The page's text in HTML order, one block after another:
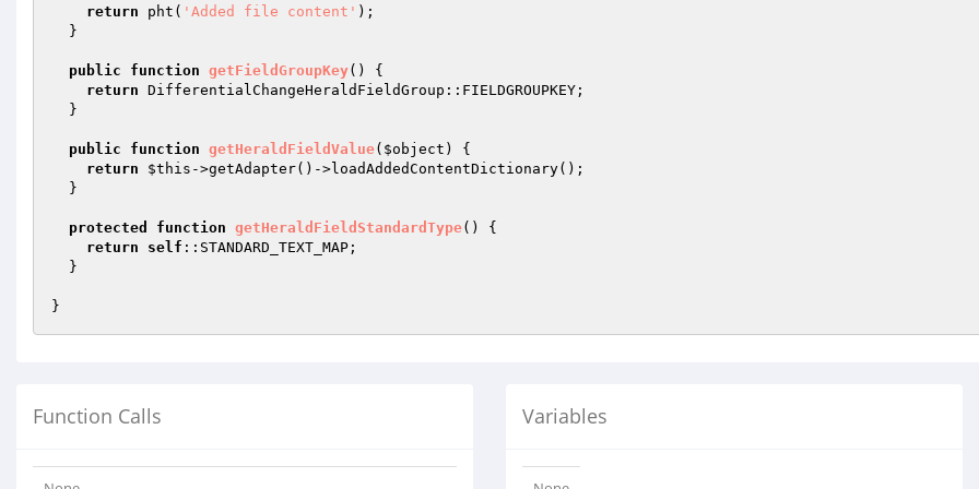
return pht( 'Added file content' );
public function getFieldGroupKey()
{
return DifferentialChangeHeraldFieldGroup::FIELDGROUPKEY;
public function getHeraldFieldValue( $object )
{
return
$this ->getAdapter()->loadAddedContentDictionary();
protected function getHeraldFieldStandardType()
{
return
self ::STANDARD_TEXT_MAP;
Function Calls Variables